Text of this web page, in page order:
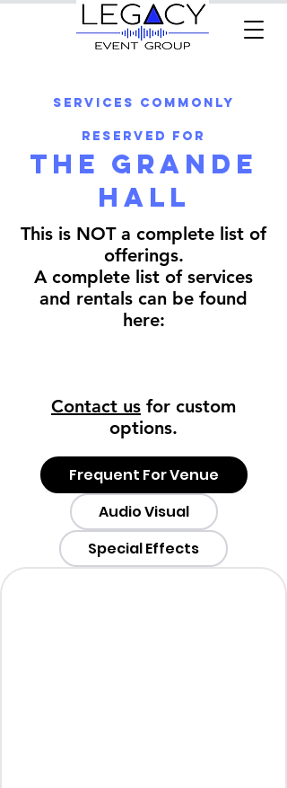
Services commonly
reserved for
The Grande
Hall
This is NOT a complete list of
offerings.
A complete list of services
and rentals can be found
here:
Contact us for custom
options.
Frequent For Venue
Audio Visual
Special Effects